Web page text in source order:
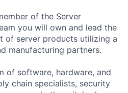
of the Server
you will own and lead the
of server products utilizing a
manufacturing partners.
of software, hardware, and
chain specialists, security